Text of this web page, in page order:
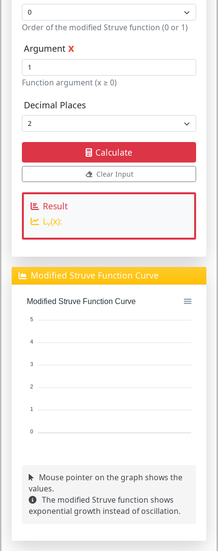
Order of the modified Struve function (0 or 1)
Argument x
Function argument (x ≥ 0)
Decimal Places
Calculate
Clear Input
Result
Lv(x):
Modified Struve Function Curve
Modified Struve Function Curve
5
4
3
2
1
0
Mouse pointer on the graph shows the
values.
The modified Struve function shows
exponential growth instead of oscillation.